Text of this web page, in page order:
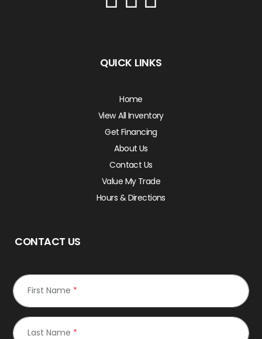
QUICK LINKS
Home
View All Inventory
Get Financing
About Us
Contact Us
Value My Trade
Hours & Directions
CONTACT US
First Name *
Last Name *